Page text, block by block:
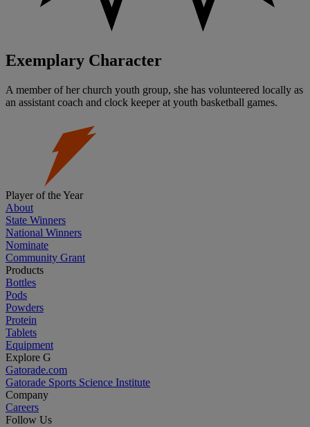
Exemplary Character
A member of her church youth group, she has volunteered locally as
an assistant coach and clock keeper at youth basketball games.
Player of the Year
About
State Winners
National Winners
Nominate
Community Grant
Products
Bottles
Pods
Powders
Protein
Tablets
Equipment
Explore G
Gatorade.com
Gatorade Sports Science Institute
Company
Careers
Follow Us